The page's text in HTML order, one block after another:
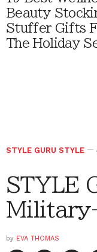
Beauty
Stuffer Gifts
The Holiday
STYLE GURU STYLE
STYLE
by EVA THOMAS